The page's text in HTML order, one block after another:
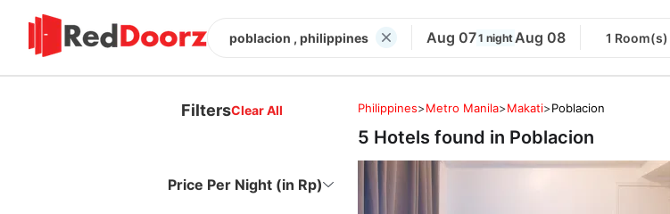
poblacion , philippines Aug 071 nightAug 08 1 Room(s)
FiltersClear All
Price Per Night (in Rp)
Philippines>Metro Manila>Makati>Poblacion
5 Hotels found in Poblacion